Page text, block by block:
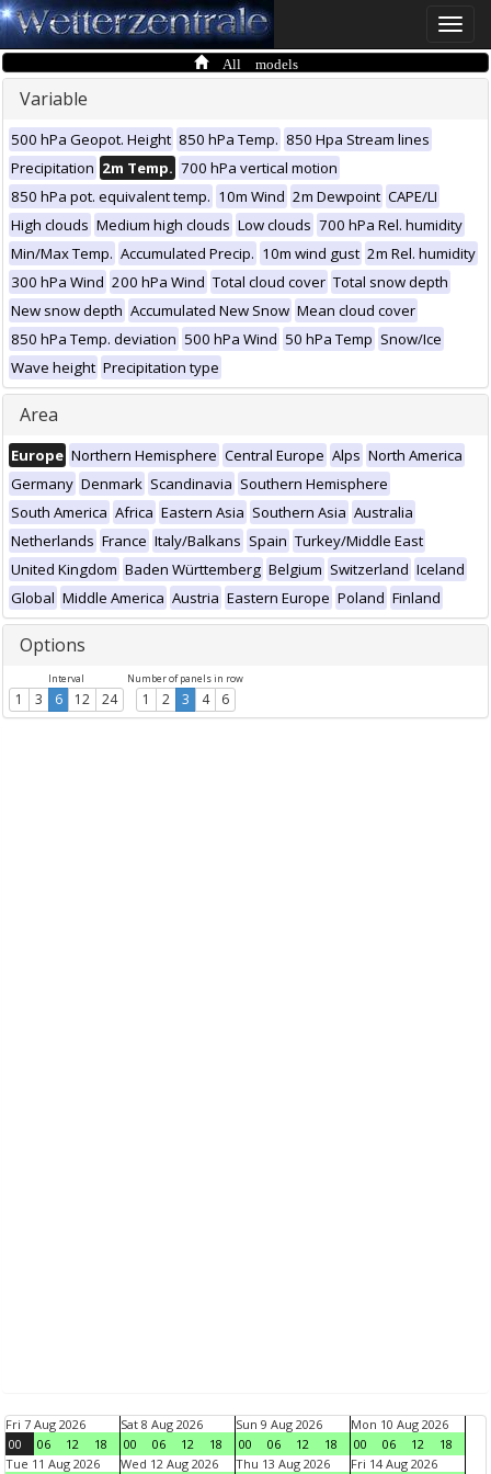
Toggle
All models
Variable
500 hPa Geopot. Height 850 hPa Temp. 850 Hpa Stream lines
Precipitation 2m Temp. 700 hPa vertical motion
850 hPa pot. equivalent temp. 10m Wind 2m Dewpoint CAPE/LI
High clouds Medium high clouds Low clouds 700 hPa Rel. humidity
Min/Max Temp. Accumulated Precip. 10m wind gust 2m Rel. humidity
300 hPa Wind 200 hPa Wind Total cloud cover Total snow depth
New snow depth Accumulated New Snow Mean cloud cover
850 hPa Temp. deviation 500 hPa Wind 50 hPa Temp Snow/Ice
Wave height Precipitation type
Area
Europe Northern Hemisphere Central Europe Alps North America
Germany Denmark Scandinavia Southern Hemisphere
South America Africa Eastern Asia Southern Asia Australia
Netherlands France Italy/Balkans Spain Turkey/Middle East
United Kingdom Baden Württemberg Belgium Switzerland Iceland
Global Middle America Austria Eastern Europe Poland Finland
Options
Interval
1 3 6 12 24
Number of panels in row
1 2 3 4 6
Fri 7 Aug 2026
00
06 12 18
Sat 8 Aug 2026
00
06 12 18
Sun 9 Aug 2026
00
06 12 18
Mon 10 Aug 2026
00
06 12
18
Tue 11 Aug 2026
Wed 12 Aug 2026 Thu 13 Aug 2026 Fri 14 Aug 2026